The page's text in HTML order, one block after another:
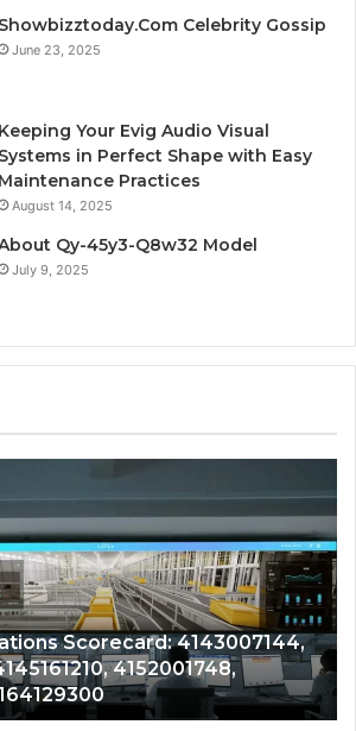
Showbizztoday.Com Celebrity Gossip
June 23, 2025
Keeping Your Evig Audio Visual
Systems in Perfect Shape with Easy
Maintenance Practices
August 14, 2025
Qy-45y3-Q8w32 Model
July 9, 2025
Scorecard: 4143007144,
4152001748,